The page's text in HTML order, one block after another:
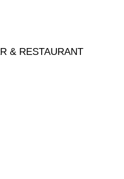
& RESTAURANT